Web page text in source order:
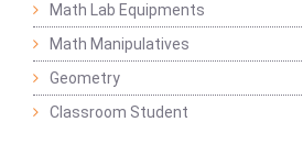
Math Lab Equipments
Math Manipulatives
Geometry
Classroom Student